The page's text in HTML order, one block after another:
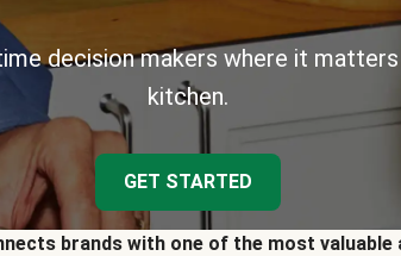
decision makers where it
kitchen.
GET STARTED
brands with one of the most valuable